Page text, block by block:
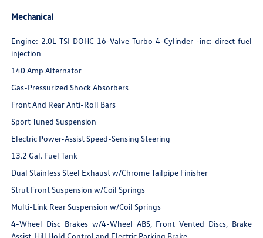
Mechanical
Engine: 2.0L TSI DOHC 16-Valve Turbo 4-Cylinder -inc: direct fuel
injection
140 Amp Alternator
Gas-Pressurized Shock Absorbers
Front And Rear Anti-Roll Bars
Sport Tuned Suspension
Electric Power-Assist Speed-Sensing Steering
13.2 Gal. Fuel Tank
Dual Stainless Steel Exhaust w/Chrome Tailpipe Finisher
Strut Front Suspension w/Coil Springs
Multi-Link Rear Suspension w/Coil Springs
4-Wheel Disc Brakes w/4-Wheel ABS, Front Vented Discs, Brake
Assist, Hill Hold Control and Electric Parking Brake